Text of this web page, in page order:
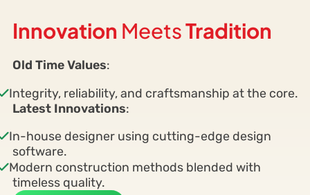
Innovation MeetsTradition
Old Time Values:
Integrity, reliability, and craftsmanship at the core.
Latest Innovations:
In-house designer using cutting-edge design
software.
Modern construction methods blended with
timeless quality.